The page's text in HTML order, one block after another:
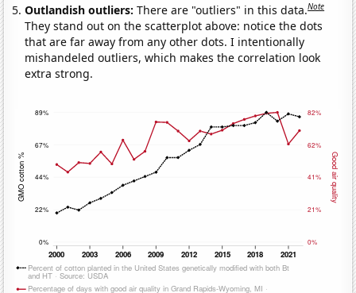
Outlandish outliers:There are "outliers" in this data.Note
They stand out on the scatterplot above: notice the dots
that are far away from any other dots. I intentionally
mishandeled outliers, which makes the correlation look
extra strong.